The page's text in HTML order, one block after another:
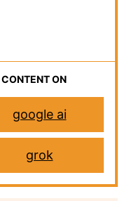
ON
google ai
grok